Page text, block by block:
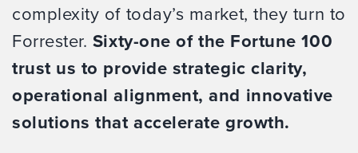
complexity of today’s market, they turn to
Forrester. Sixty-one of the Fortune 100
trust us to provide strategic clarity,
operational alignment, and innovative
solutions that accelerate growth.